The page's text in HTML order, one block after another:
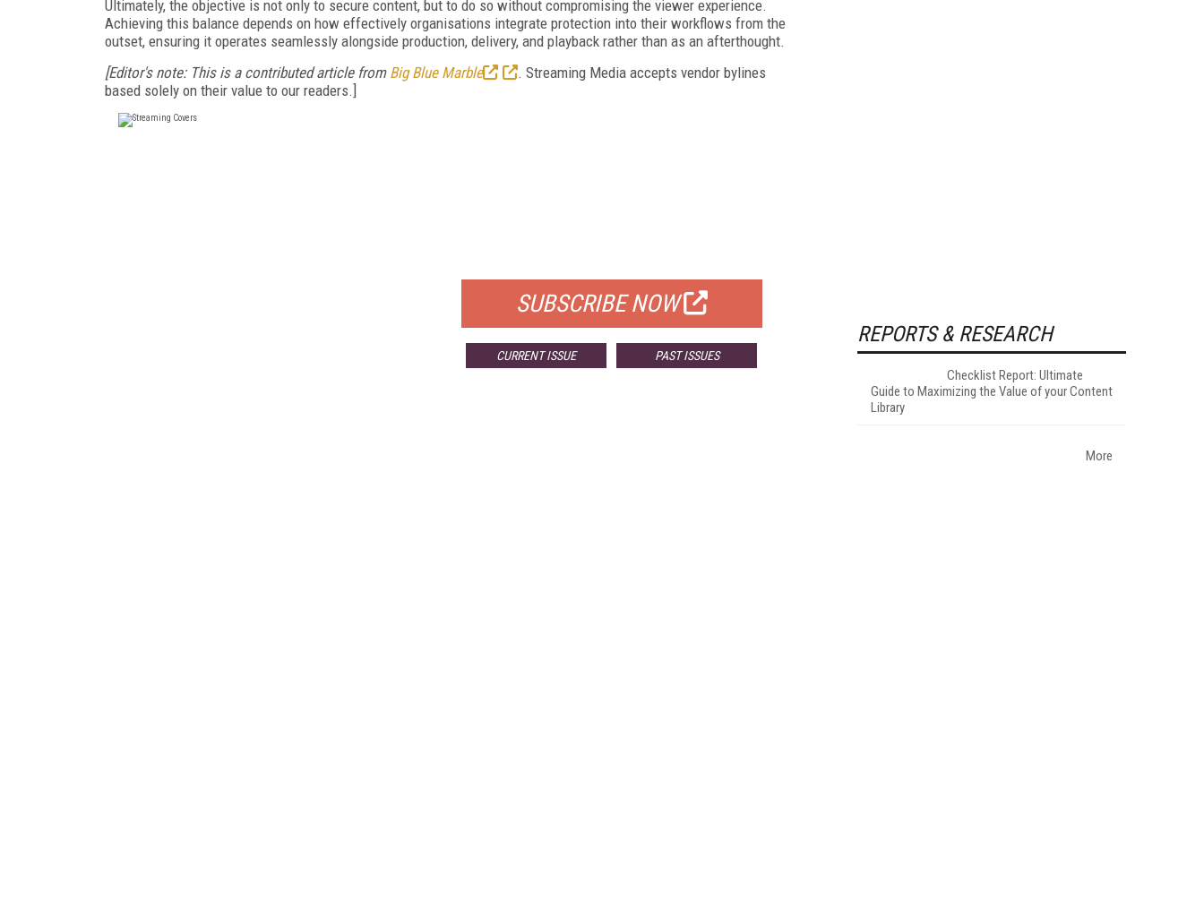
Ultimately, the objective is not only to secure content, but to do so without compromising the viewer experience.
Achieving this balance depends on how effectively organisations integrate protection into their workflows from the
outset, ensuring it operates seamlessly alongside production, delivery, and playback rather than as an afterthought.
[Editor's note: This is a contributed article from Big Blue Marble
. Streaming Media accepts vendor bylines
based solely on their value to our readers.]
SUBSCRIBE NOW
CURRENT ISSUE PAST ISSUES
REPORTS & RESEARCH
Checklist Report: Ultimate
Guide to Maximizing the Value of your Content
Library
More